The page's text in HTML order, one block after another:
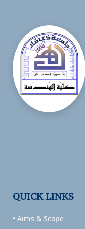
QUICK LINKS
• Aims & Scope